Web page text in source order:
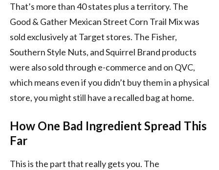
That’s more than 40 states plus a territory. The
Good & Gather Mexican Street Corn Trail Mix was
sold exclusively at Target stores. The Fisher,
Southern Style Nuts, and Squirrel Brand products
were also sold through e-commerce and on QVC,
which means even if you didn’t buy them in a physical
store, you might still have a recalled bag at home.
How One Bad Ingredient Spread This
Far
This is the part that really gets you. The